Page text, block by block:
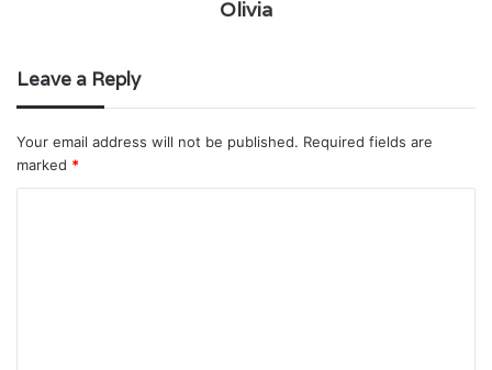
Olivia
Leave a Reply
Your email address will not be published. Required fields are
marked *